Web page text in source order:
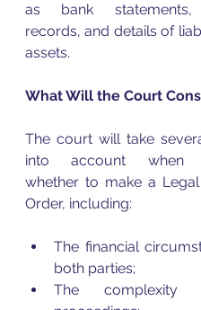
as bank statements,
records, and details of
assets.
What Will the Court
The court will take
into account when
whether to make a Legal
Order, including:
The financial
both parties;
The